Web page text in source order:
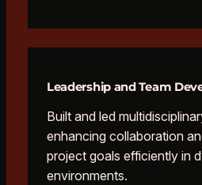
Leadership and Team
Built and led
enhancing collaboration
project goals efficiently in
environments.